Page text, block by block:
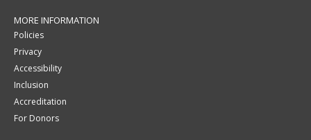
MORE INFORMATION
Policies
Privacy
Accessibility
Inclusion
Accreditation
For Donors